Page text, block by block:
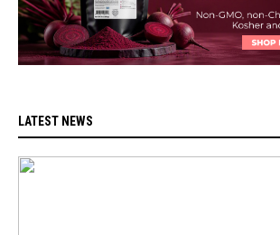
LATEST NEWS